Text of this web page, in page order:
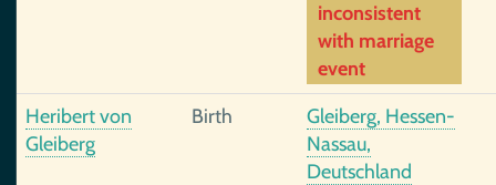
inconsistent
with marriage
event
Heribert von
Gleiberg
Birth
Gleiberg, Hessen-
Nassau,
Deutschland